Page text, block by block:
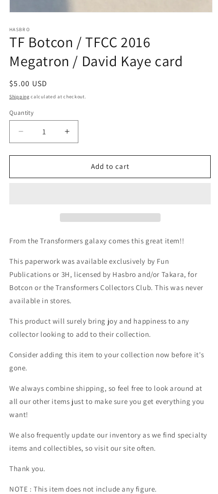
1
in
modal
HASBRO
TF Botcon / TFCC 2016
Megatron / David Kaye card
Regular
price
$5.00 USD
Shipping calculated at checkout.
Quantity
Quantity
Decrease
quantity
for
Botcon
David
card
Increase
quantity
for
Botcon
David
Kaye
card
Add to cart
From the Transformers galaxy comes this great item!!
This paperwork was available exclusively by Fun
Publications or 3H, licensed by Hasbro and/or Takara, for
Botcon or the Transformers Collectors Club. This was never
available in stores.
This product will surely bring joy and happiness to any
collector looking to add to their collection.
Consider adding this item to your collection now before it's
gone.
We always combine shipping, so feel free to look around at
all our other items just to make sure you get everything you
want!
We also frequently update our inventory as we find specialty
items and collectibles, so visit our site often.
Thank you.
NOTE : This item does not include any figure.